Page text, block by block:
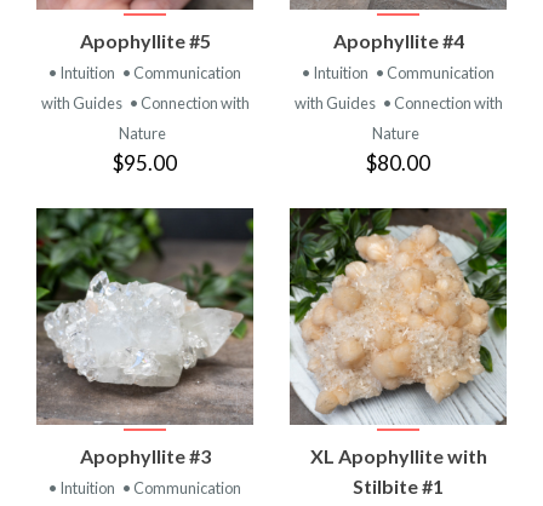
Apophyllite #5
• Intuition • Communication
with Guides • Connection with
Nature
$95.00
Apophyllite #4
• Intuition • Communication
with Guides • Connection with
Nature
$80.00
Apophyllite #3
• Intuition • Communication
XL Apophyllite with
Stilbite #1